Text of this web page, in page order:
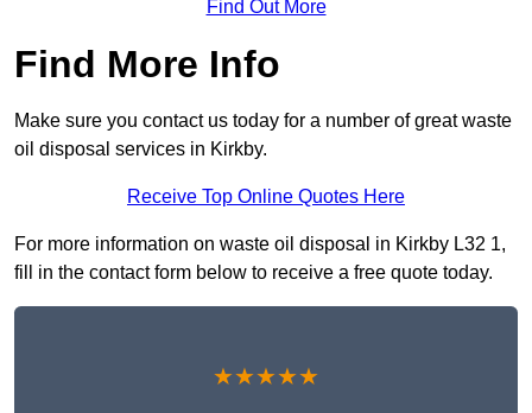
Find Out More
Find More Info
Make sure you contact us today for a number of great waste
oil disposal services in Kirkby.
Receive Top Online Quotes Here
For more information on waste oil disposal in Kirkby L32 1,
fill in the contact form below to receive a free quote today.
★★★★★